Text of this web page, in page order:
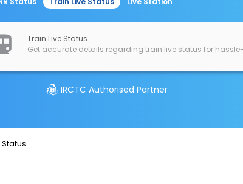
easydarshan
enjoy airport service
Train Live Status
Get accurate details regarding train live status for
IRCTC Authorised Partner
Status